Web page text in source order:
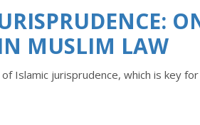
MUSLIM LAW
Islamic jurisprudence, which is key